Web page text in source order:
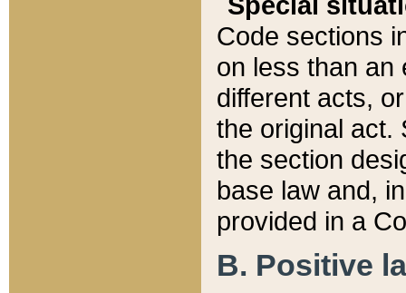
Code sections
on less than an
different acts,
the original act.
the section
base law and,
provided in a
B. Positive